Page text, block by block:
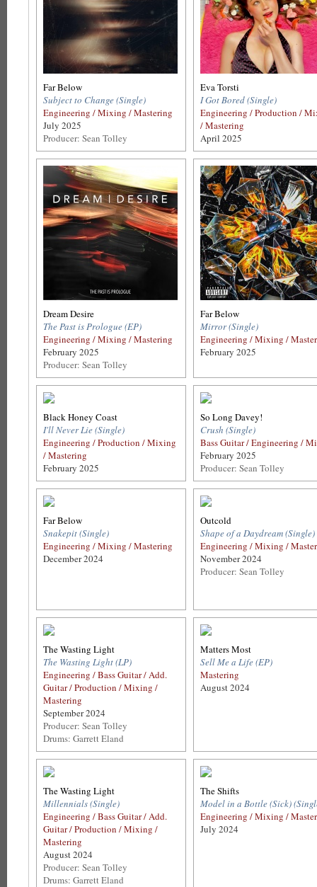
Far Below
Subject to Change (Single)
Engineering / Mixing / Mastering
July 2025
Producer: Sean Tolley
Eva Torsti
I Got Bored (Single)
Engineering / Production /
/ Mastering
April 2025
Dream Desire
The Past is Prologue (EP)
Engineering / Mixing / Mastering
February 2025
Producer: Sean Tolley
Far Below
Mirror (Single)
Engineering / Mixing /
February 2025
Black Honey Coast
I'll Never Lie (Single)
Engineering / Production / Mixing
/ Mastering
February 2025
So Long Davey!
Crush (Single)
Bass Guitar / Engineering /
February 2025
Producer: Sean Tolley
Far Below
Snakepit (Single)
Engineering / Mixing / Mastering
December 2024
Outcold
Shape of a Daydream (Single)
Engineering / Mixing /
November 2024
Producer: Sean Tolley
The Wasting Light
The Wasting Light (LP)
Engineering / Bass Guitar / Add.
Guitar / Production / Mixing /
Mastering
September 2024
Producer: Sean Tolley
Drums: Garrett Eland
Matters Most
Sell Me a Life (EP)
Mastering
August 2024
The Wasting Light
Millennials (Single)
Engineering / Bass Guitar / Add.
Guitar / Production / Mixing /
Mastering
August 2024
Producer: Sean Tolley
Drums: Garrett Eland
The Shifts
Model in a Bottle (Sick)
Engineering / Mixing /
July 2024